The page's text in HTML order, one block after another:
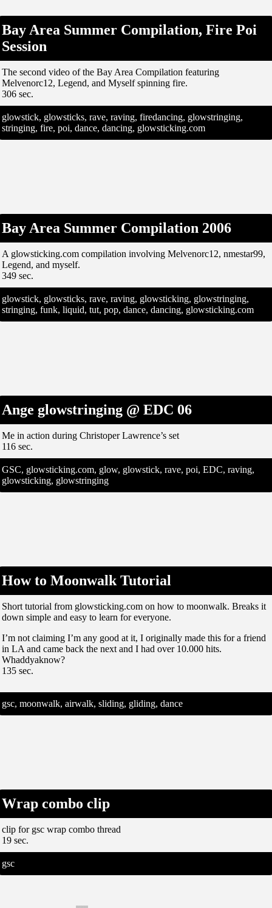
Bay Area Summer Compilation, Fire Poi
Session
The second video of the Bay Area Compilation featuring
Melvenorc12, Legend, and Myself spinning fire.
306 sec.
glowstick, glowsticks, rave, raving, firedancing, glowstringing,
stringing, fire, poi, dance, dancing, glowsticking.com
Bay Area Summer Compilation 2006
A glowsticking.com compilation involving Melvenorc12, nmestar99,
Legend, and myself.
349 sec.
glowstick, glowsticks, rave, raving, glowsticking, glowstringing,
stringing, funk, liquid, tut, pop, dance, dancing, glowsticking.com
Ange glowstringing @ EDC 06
Me in action during Christoper Lawrence’s set
116 sec.
GSC, glowsticking.com, glow, glowstick, rave, poi, EDC, raving,
glowsticking, glowstringing
How to Moonwalk Tutorial
Short tutorial from glowsticking.com on how to moonwalk. Breaks it
down simple and easy to learn for everyone.
I’m not claiming I’m any good at it, I originally made this for a friend
in LA and came back the next and I had over 10.000 hits.
Whaddyaknow?
135 sec.
gsc, moonwalk, airwalk, sliding, gliding, dance
Wrap combo clip
clip for gsc wrap combo thread
19 sec.
gsc